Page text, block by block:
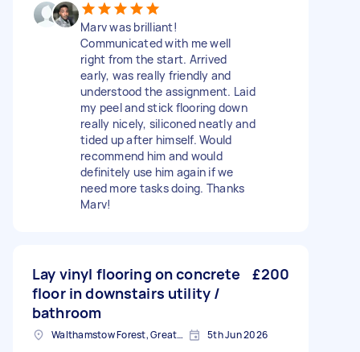
Marv was brilliant!
Communicated with me well
right from the start. Arrived
early, was really friendly and
understood the assignment. Laid
my peel and stick flooring down
really nicely, siliconed neatly and
tided up after himself. Would
recommend him and would
definitely use him again if we
need more tasks doing. Thanks
Marv!
Lay vinyl flooring on concrete
floor in downstairs utility /
bathroom
£200
Walthamstow Forest, Greater London, E17 5th Jun 2026